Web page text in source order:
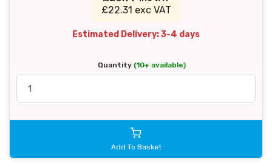
£22.31 exc VAT
Estimated Delivery: 3-4 days
Quantity (10+ available)
Add To Basket